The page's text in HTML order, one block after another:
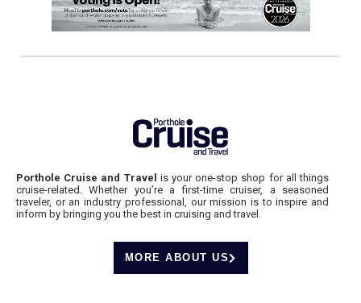
Porthole Cruise and Travel is your one-stop shop for all things
cruise-related. Whether you’re a first-time cruiser, a seasoned
traveler, or an industry professional, our mission is to inspire and
inform by bringing you the best in cruising and travel.
MORE ABOUT US